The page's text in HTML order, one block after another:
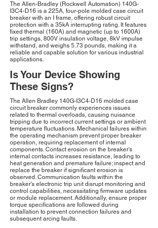
The Allen-Bradley (Rockwell Automation) 140G-
I3C4-D16 is a 225A, four-pole molded case circuit
breaker with an I frame, offering robust circuit
protection with a 35kA interrupting rating. It features
fixed thermal (160A) and magnetic (up to 1600A)
trip settings, 800V insulation voltage, 8kV impulse
withstand, and weighs 5.73 pounds, making it a
reliable and capable solution for various industrial
applications.
Is Your Device Showing
These Signs?
The Allen Bradley 140G-I3C4-D16 molded case
circuit breaker commonly experiences issues
related to thermal overloads, causing nuisance
tripping due to incorrect current settings or ambient
temperature fluctuations. Mechanical failures within
the operating mechanism prevent proper breaker
operation, requiring replacement of internal
components. Contact erosion on the breaker's
internal contacts increases resistance, leading to
heat generation and premature failure; inspect and
replace the breaker if significant erosion is
observed. Communication faults within the
breaker's electronic trip unit disrupt monitoring and
control capabilities, necessitating firmware updates
or module replacement. Additionally, ensure proper
torque specifications are followed during
installation to prevent connection failures and
subsequent arcing faults.